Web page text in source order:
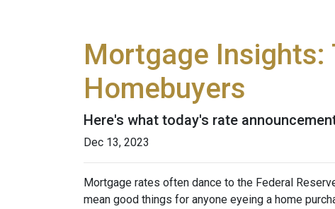
Mortgage Insights:
Homebuyers
Here's what today's rate
Dec 13, 2023
Mortgage rates often dance to the Federal
mean good things for anyone eyeing a home